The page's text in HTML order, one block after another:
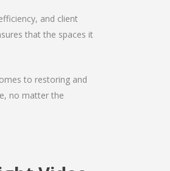
and client
that the spaces it
to restoring and
no matter the